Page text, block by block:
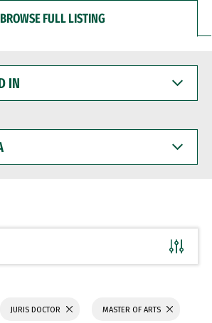
BROWSE FULL LISTING
JURIS DOCTOR MASTER OF ARTS